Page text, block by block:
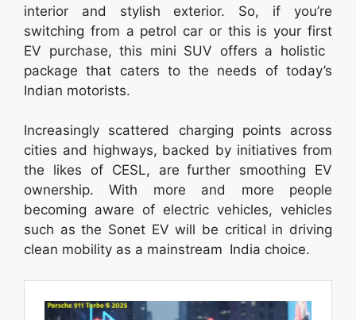
interior and stylish exterior. So, if you’re
switching from a petrol car or this is your first
EV purchase, this mini SUV offers a holistic
package that caters to the needs of today’s
Indian motorists.
Increasingly scattered charging points across
cities and highways, backed by initiatives from
the likes of CESL, are further smoothing EV
ownership. With more and more people
becoming aware of electric vehicles, vehicles
such as the Sonet EV will be critical in driving
clean mobility as a mainstream India choice.